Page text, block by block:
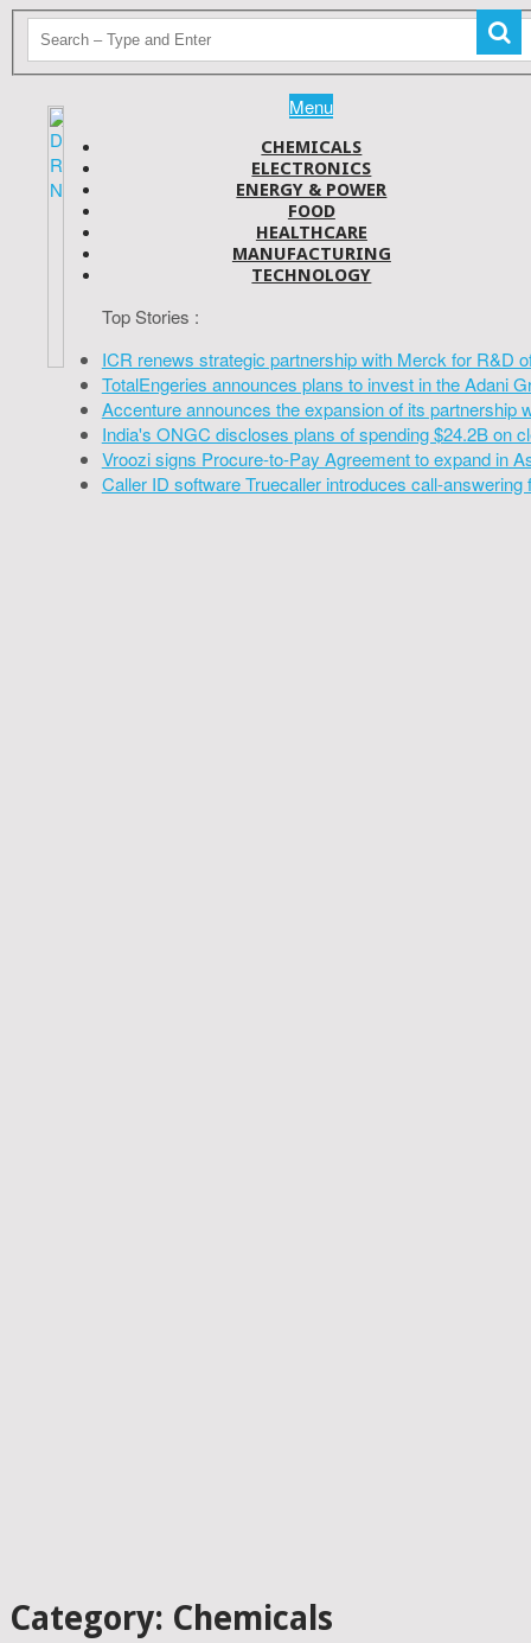
Menu
CHEMICALS
ELECTRONICS
ENERGY & POWER
FOOD
HEALTHCARE
MANUFACTURING
TECHNOLOGY
Top Stories :
ICR renews strategic partnership with Merck for R&D
TotalEngeries announces plans to invest in the Adani
Accenture announces the expansion of its partnership
India's ONGC discloses plans of spending $24.2B on
Vroozi signs Procure-to-Pay Agreement to expand in
Caller ID software Truecaller introduces call-answering
Category: Chemicals